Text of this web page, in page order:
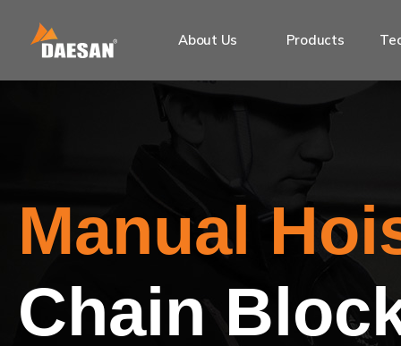
About Us Products
Manual
Chain